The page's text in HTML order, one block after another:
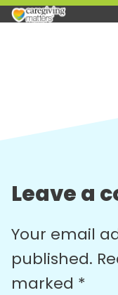
content
Leave a
Your email
published.
marked *